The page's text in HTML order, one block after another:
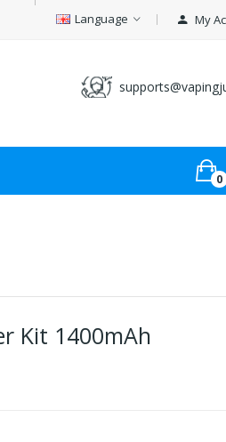
Language My
0
Kit 1400mAh